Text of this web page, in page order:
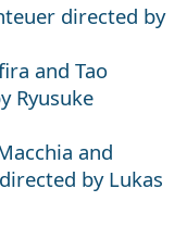
directed by
and Tao
Ryusuke
and
by Lukas